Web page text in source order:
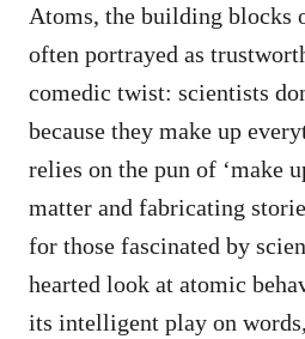
Atoms, the building blocks
often portrayed as
comedic twist: scientists
because they make up
relies on the pun of ‘make
matter and fabricating
for those fascinated by
hearted look at atomic
its intelligent play on